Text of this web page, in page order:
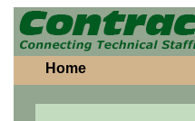
Home